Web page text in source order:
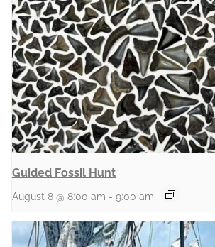
Guided Fossil Hunt
August 8 @ 8:00 am - 9:00 am